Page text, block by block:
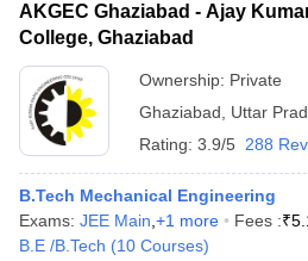
AKGEC Ghaziabad - Ajay
College, Ghaziabad
Ownership: Private
Ghaziabad
Uttar
Rating: 3.9/5 288
B.Tech Mechanical Engineering
Exams: JEE Main +1 more Fees :₹
B.E /B.Tech (10 Courses)